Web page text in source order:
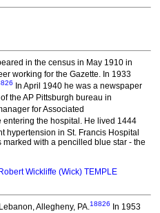
in the census in May 1910 in
working for the Gazette. In 1933
In April 1940 he was a newspaper
the AP Pittsburgh bureau in
for Associated
entering the hospital. He lived 1444
hypertension in St. Francis Hospital
with a pencilled blue star - the
Robert Wickliffe (Wick) TEMPLE
Allegheny, PA.18826
In 1953